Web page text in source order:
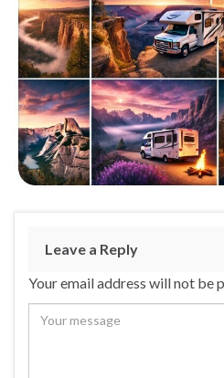
Leave a Reply
Your email address will not be